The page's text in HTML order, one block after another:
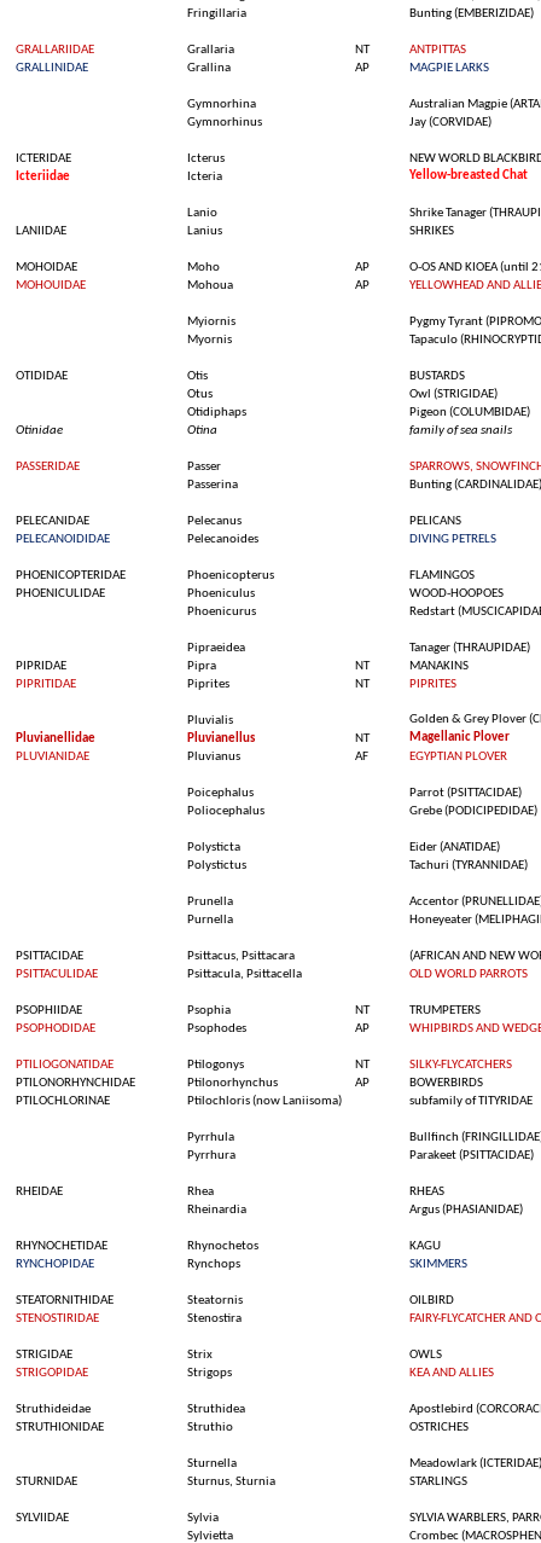
Fringillaria
Bunting(EMBERIZIDAE)
GRALLARIIDAE Grallaria NT
ANTPITTAS
GRALLINIDAE
Grallina AP MAGPIE LARKS
Gymnorhina Australian Magpie
Gymnorhinus
Jay (CORVIDAE)
ICTERIDAE Icterus
NEW WORLD
Icteriidae
Icteria Yellow-breasted Chat
Lanio Shrike Tanager
LANIIDAE
Lanius SHRIKES
MOHOIDAE Moho AP
O-OS AND KIOEA (until
MOHOUIDAE
Mohoua AP YELLOWHEAD AND
Myiornis Pygmy Tyrant
Myornis
Tapaculo
OTIDIDAE Otis
BUSTARDS
Otus
Owl (STRIGIDAE)
Otidiphaps
Pigeon(COLUMBIDAE)
Otinidae
Otina family ofsea snails
PASSERIDAE Passer
SPARROWS,
Passerina
Bunting(CARDINALIDAE)
PELECANIDAE Pelecanus
PELICANS
PELECANOIDIDAE
Pelecanoides DIVING PETRELS
PHOENICOPTERIDAE Phoenicopterus
FLAMINGOS
PHOENICULIDAE
Phoeniculus
WOOD-HOOPOES
Phoenicurus
Redstart
Pipraeidea Tanager(THRAUPIDAE)
PIPRIDAE
Pipra NT
MANAKINS
PIPRITIDAE
Piprites NT PIPRITES
Pluvialis Golden &Grey Plover
Pluvianellidae
Pluvianellus NT Magellanic Plover
PLUVIANIDAE
Pluvianus AF EGYPTIAN PLOVER
Poicephalus
Parrot (PSITTACIDAE)
Poliocephalus
Grebe(PODICIPEDIDAE)
Polysticta
Eider (ANATIDAE)
Polystictus
Tachuri (TYRANNIDAE)
Prunella Accentor
Purnella
Honeyeater
PSITTACIDAE Psittacus, Psittacara
(AFRICAN AND NEW
PSITTACULIDAE
Psittacula, Psittacella OLD WORLD PARROTS
PSOPHIIDAE Psophia NT
TRUMPETERS
PSOPHODIDAE
Psophodes AP WHIPBIRDS AND
PTILIOGONATIDAE Ptilogonys NT
SILKY-FLYCATCHERS
PTILONORHYNCHIDAE
Ptilonorhynchus AP
BOWERBIRDS
PTILOCHLORINAE
Ptilochloris(now Laniisoma) subfamilyof TITYRIDAE
Pyrrhula Bullfinch
Pyrrhura
Parakeet (PSITTACIDAE)
RHEIDAE Rhea
RHEAS
Rheinardia
Argus (PHASIANIDAE)
RHYNOCHETIDAE Rhynochetos
KAGU
RYNCHOPIDAE
Rynchops SKIMMERS
STEATORNITHIDAE Steatornis
OILBIRD
STENOSTIRIDAE
Stenostira FAIRY-FLYCATCHER AND
STRIGIDAE Strix
OWLS
STRIGOPIDAE
Strigops KEA AND ALLIES
Struthideidae Struthidea Apostlebird
STRUTHIONIDAE
Struthio OSTRICHES
Sturnella Meadowlark(ICTERIDAE)
STURNIDAE
Sturnus, Sturnia STARLINGS
SYLVIIDAE Sylvia
SYLVIA WARBLERS,
Sylvietta
Crombec